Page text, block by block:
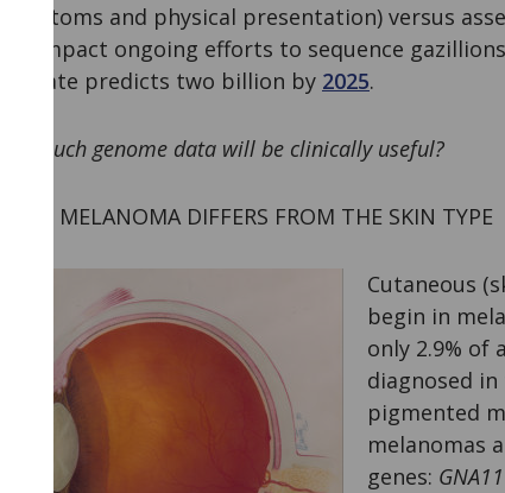
(symptoms and physical presentation) versus
may impact ongoing efforts to sequence
estimate predicts two billion by 2025.
How much genome data will be clinically useful?
UVEAL MELANOMA DIFFERS FROM THE SKIN TYPE
Cutaneous
begin in
only 2.9% of
diagnosed in
pigmented
melanomas
genes: GNA11